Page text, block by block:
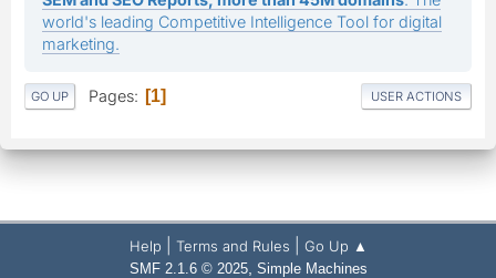
world's leading Competitive Intelligence Tool for digital
marketing.
GO UP Pages 1 USER ACTIONS
Help Terms and Rules Go Up ▲
SMF 2.1.6 © 2025, Simple Machines